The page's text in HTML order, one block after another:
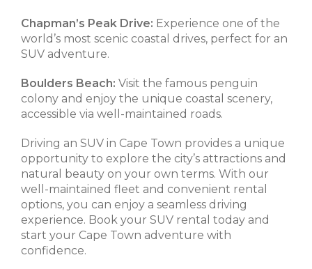
Chapman’s Peak Drive: Experience one of the
world’s most scenic coastal drives, perfect for an
SUV adventure.
Boulders Beach: Visit the famous penguin
colony and enjoy the unique coastal scenery,
accessible via well-maintained roads.
Driving an SUV in Cape Town provides a unique
opportunity to explore the city’s attractions and
natural beauty on your own terms. With our
well-maintained fleet and convenient rental
options, you can enjoy a seamless driving
experience. Book your SUV rental today and
start your Cape Town adventure with
confidence.